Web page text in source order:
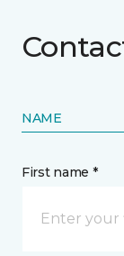
NAME
First name *